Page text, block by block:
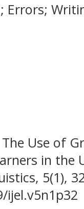
Errors;
Use of
in the
5(1),
ijel.v5n1p32